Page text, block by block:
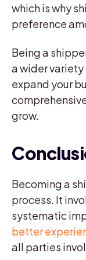
which is why
preference
Being a
a wider
expand your
grow.
Becoming a
process. It
systematic
better
all parties